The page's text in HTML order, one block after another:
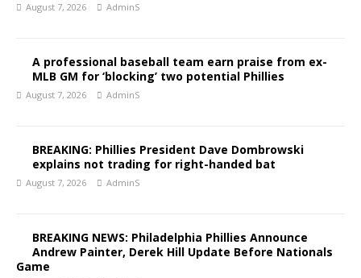
August 7, 2026 AdminS
A professional baseball team earn praise from ex-
MLB GM for ‘blocking’ two potential Phillies
August 7, 2026 AdminS
BREAKING: Phillies President Dave Dombrowski
explains not trading for right-handed bat
August 7, 2026 AdminS
BREAKING NEWS: Philadelphia Phillies Announce
Andrew Painter, Derek Hill Update Before Nationals
Game